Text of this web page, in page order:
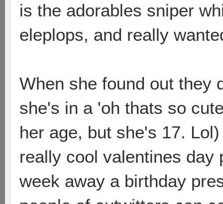
is the adorables sniper
eleplops, and really
When she found out they
she's in a 'oh thats so
her age, but she's 17.
really cool valentines day
week away a birthday